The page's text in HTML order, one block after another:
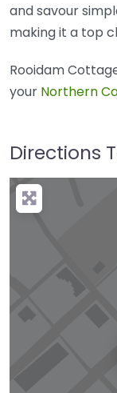
and savour
making it a top
Rooidam
your Northern
Directions